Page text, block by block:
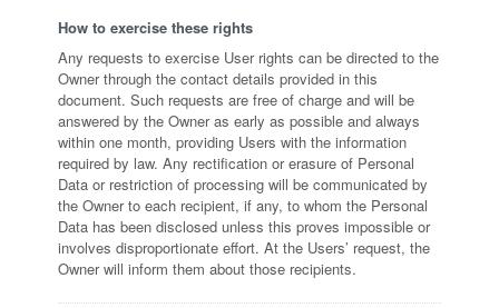
How to exercise these rights
Any requests to exercise User rights can be directed to the
Owner through the contact details provided in this
document. Such requests are free of charge and will be
answered by the Owner as early as possible and always
within one month, providing Users with the information
required by law. Any rectification or erasure of Personal
Data or restriction of processing will be communicated by
the Owner to each recipient, if any, to whom the Personal
Data has been disclosed unless this proves impossible or
involves disproportionate effort. At the Users’ request, the
Owner will inform them about those recipients.